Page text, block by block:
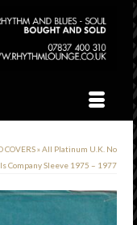
COVERS»All Platinum U.K. No
Company Sleeve 1975 – 1977